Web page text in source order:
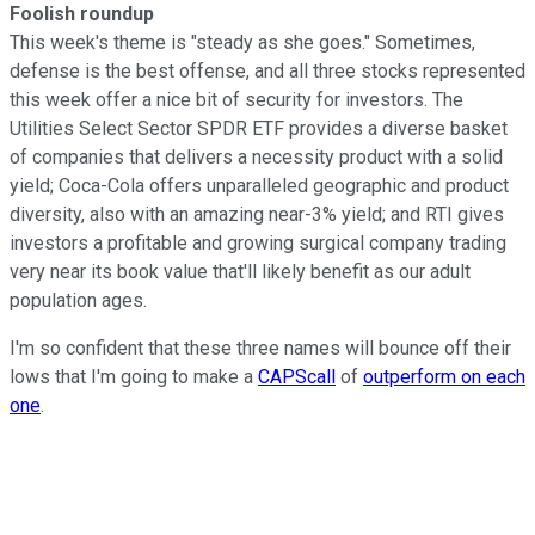
Foolish roundup
This week's theme is "steady as she goes." Sometimes,
defense is the best offense, and all three stocks represented
this week offer a nice bit of security for investors. The
Utilities Select Sector SPDR ETF provides a diverse basket
of companies that delivers a necessity product with a solid
yield; Coca-Cola offers unparalleled geographic and product
diversity, also with an amazing near-3% yield; and RTI gives
investors a profitable and growing surgical company trading
very near its book value that'll likely benefit as our adult
population ages.
I'm so confident that these three names will bounce off their
lows that I'm going to make a CAPScall of outperform on each
one.